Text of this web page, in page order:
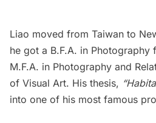
Liao moved from Taiwan to
he got a B.F.A. in Photography
M.F.A. in Photography and
of Visual Art. His thesis,
into one of his most famous